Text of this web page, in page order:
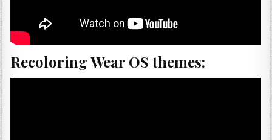
Recoloring Wear OS themes: